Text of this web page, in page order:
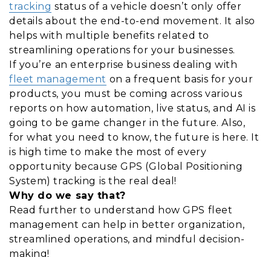
tracking status of a vehicle doesn’t only offer
details about the end-to-end movement. It also
helps with multiple benefits related to
streamlining operations for your businesses.
If you’re an enterprise business dealing with
fleet management on a frequent basis for your
products, you must be coming across various
reports on how automation, live status, and AI is
going to be game changer in the future. Also,
for what you need to know, the future is here. It
is high time to make the most of every
opportunity because GPS (Global Positioning
System) tracking is the real deal!
Why do we say that?
Read further to understand how GPS fleet
management can help in better organization,
streamlined operations, and mindful decision-
making!